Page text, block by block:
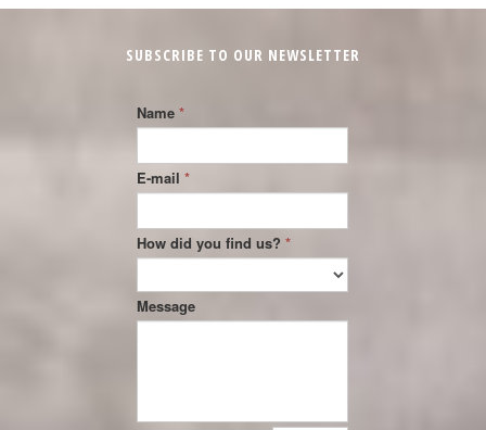
SUBSCRIBE TO OUR NEWSLETTER
Name *
E-mail *
How did you find us? *
Message